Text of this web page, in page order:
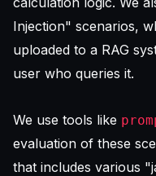
Injection" scenarios,
uploaded to a RAG
user who queries it.
We use tools like
evaluation of these
that includes various